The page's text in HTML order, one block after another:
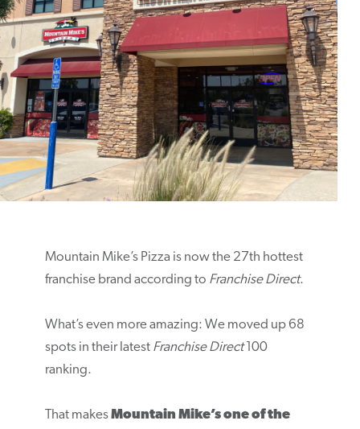
Mountain Mike’s Pizza is now the 27th hottest
franchise brand according to Franchise Direct.
What’s even more amazing: We moved up 68
spots in their latest Franchise Direct100
ranking.
That makesMountain Mike’s one of the